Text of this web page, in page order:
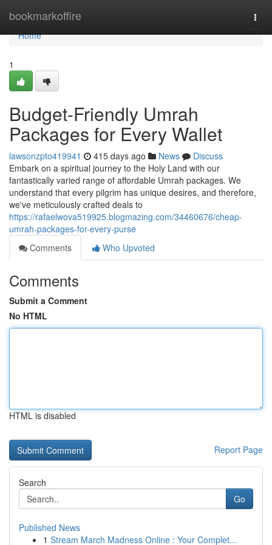
bookmarkoffire
Home
Home
1
Budget-Friendly Umrah
Packages for Every Wallet
lawsonzpto419941 415 days ago News
Discuss
Embark on a spiritual journey to the Holy Land with our
fantastically varied range of affordable Umrah packages. We
understand that every pilgrim has unique desires, and therefore,
we've meticulously crafted deals to
https://rafaelwova519925.blogmazing.com/34460676/cheap-
umrah-packages-for-every-purse
Comments
Who Upvoted
Comments
Submit a Comment
No HTML
HTML is disabled
Report Page
Search
Go
Published News
1 Stream March Madness Online : Your Complet...